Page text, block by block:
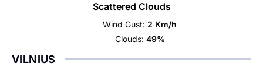
Scattered Clouds
Wind Gust: 2 Km/h
Clouds: 49%
VILNIUS